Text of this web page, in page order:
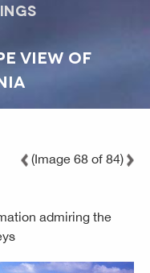
VIEW OF
(Image 68 of 84)
admiring the